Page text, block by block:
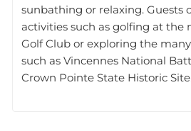
sunbathing or relaxing. Guests
activities such as golfing at the
Golf Club or exploring the
such as Vincennes National
Crown Pointe State Historic